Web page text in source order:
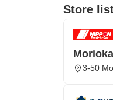
Store
3-50